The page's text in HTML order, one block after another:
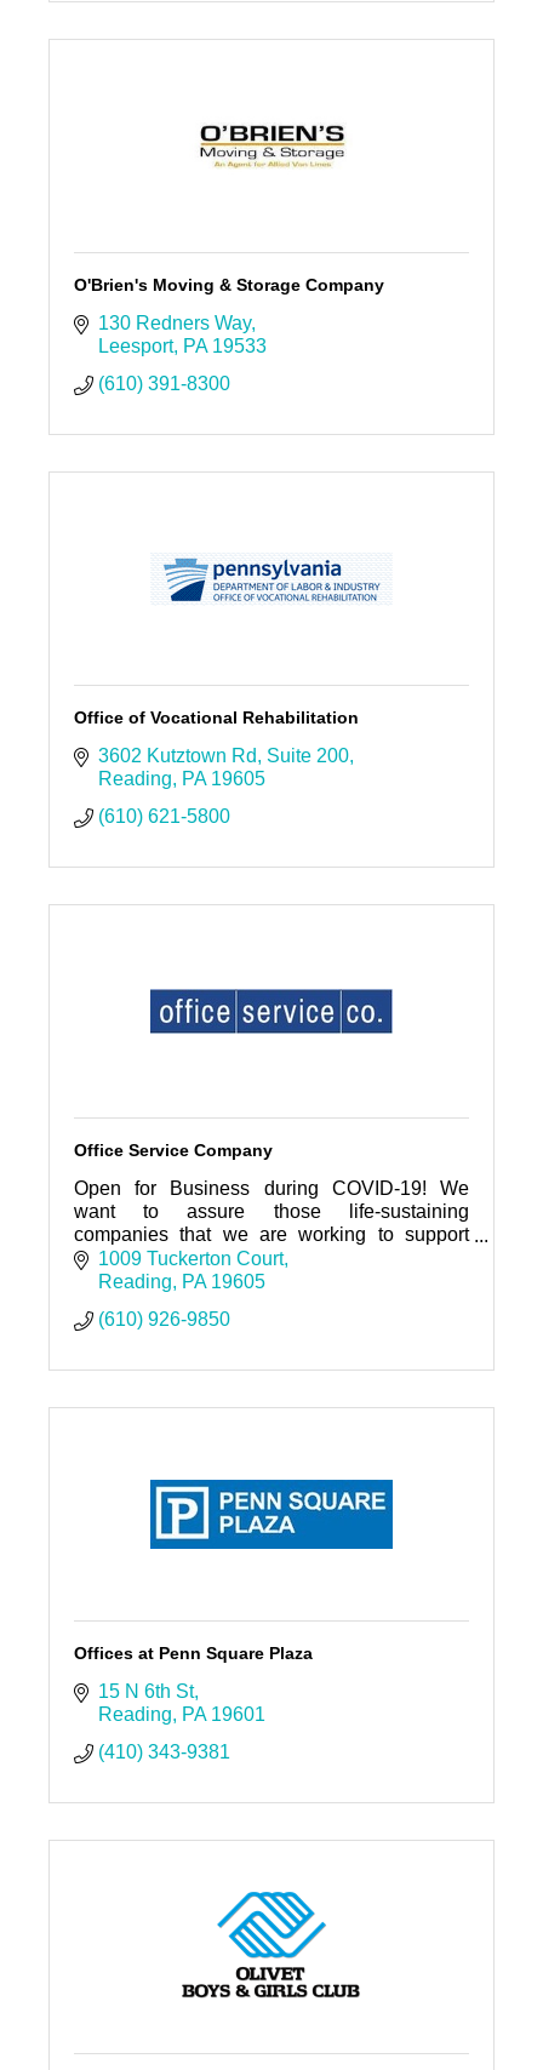
O'Brien's Moving & Storage Company
130 Redners Way
Leesport PA 19533
(610) 391-8300
Office of Vocational Rehabilitation
3602 Kutztown Rd
Suite 200
Reading
PA 19605
(610) 621-5800
Office Service Company
Open for Business during COVID-19! We
want to assure those life-sustaining
companies that we are working to support
you.1009 Tuckerton Court
Reading
PA 19605
(610) 926-9850
Offices at Penn Square Plaza
15 N 6th St
Reading
PA 19601
(410) 343-9381